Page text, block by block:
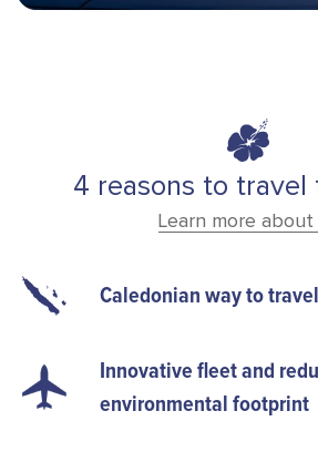
4 reasons to travel
Learn more about
Caledonian way to travel
Innovative fleet and
environmental footprint